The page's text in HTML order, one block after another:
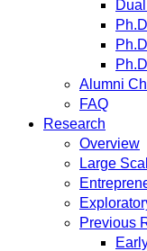
Alumni
FAQ
Research
Overview
Large
Previous